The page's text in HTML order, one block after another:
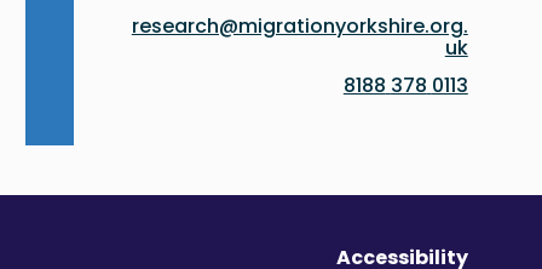
research@migrationyorkshire.org.
uk
0113 378 8188
Accessibility